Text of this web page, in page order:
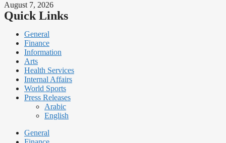
August 7, 2026
Quick Links
General
Finance
Information
Arts
Health Services
Internal Affairs
World Sports
Press Releases
Arabic
English
General